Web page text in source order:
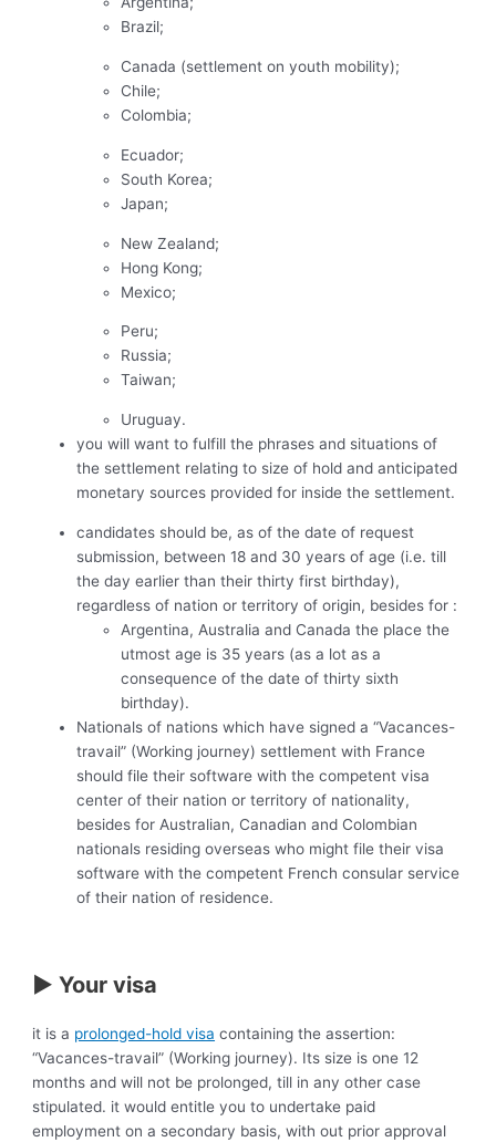
Brazil;
Canada (settlement on youth mobility);
Chile;
Colombia;
Ecuador;
South Korea;
Japan;
New Zealand;
Hong Kong;
Mexico;
Peru;
Russia;
Taiwan;
Uruguay.
you will want to fulfill the phrases and situations of
the settlement relating to size of hold and anticipated
monetary sources provided for inside the settlement.
candidates should be, as of the date of request
submission, between 18 and 30 years of age (i.e. till
the day earlier than their thirty first birthday),
regardless of nation or territory of origin, besides for :
Argentina, Australia and Canada the place the
utmost age is 35 years (as a lot as a
consequence of the date of thirty sixth
birthday).
Nationals of nations which have signed a “Vacances-
travail” (Working journey) settlement with France
should file their software with the competent visa
center of their nation or territory of nationality,
besides for Australian, Canadian and Colombian
nationals residing overseas who might file their visa
software with the competent French consular service
of their nation of residence.
► Your visa
it is a prolonged-hold visa containing the assertion:
“Vacances-travail” (Working journey). Its size is one 12
months and will not be prolonged, till in any other case
stipulated. it would entitle you to undertake paid
employment on a secondary basis, with out prior approval